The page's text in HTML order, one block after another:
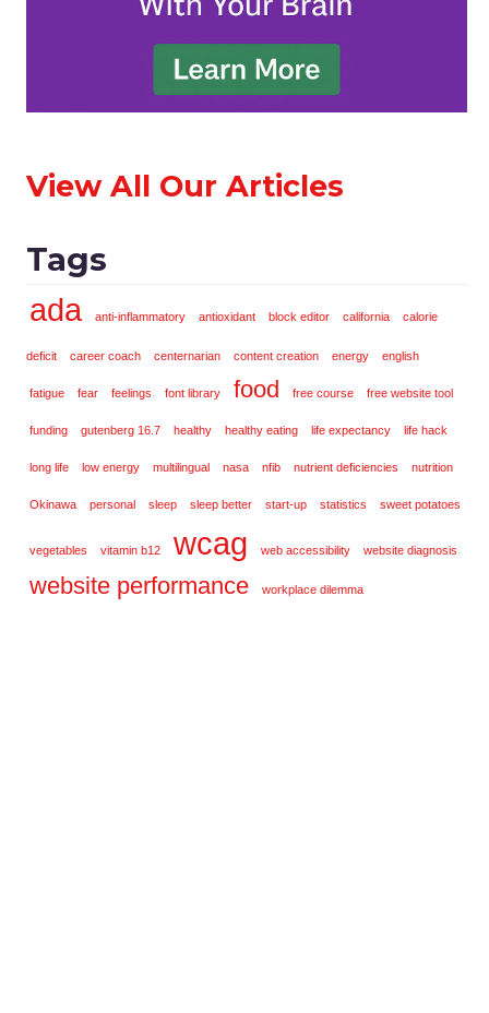
View All Our Articles
Tags
ada anti-inflammatory antioxidant block editor california calorie
deficit career coach centernarian content creation energy english
fatigue fear feelings font library food free course free website tool
funding gutenberg 16.7 healthy healthy eating life expectancy life hack
long life low energy multilingual nasa nfib nutrient deficiencies nutrition
Okinawa personal sleep sleep better start-up statistics sweet potatoes
vegetables vitamin b12 wcag web accessibility website diagnosis
website performance workplace dilemma